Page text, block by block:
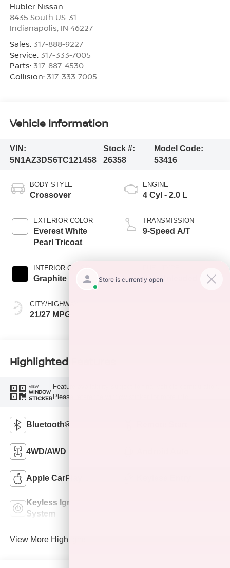
Hubler Nissan
8435 South US-31
Indianapolis IN 46227
Sales: 317-888-9227
Service: 317-333-7005
Parts: 317-887-4530
Collision: 317-333-7005
Vehicle Information
VIN:
5N1AZ3DS6TC121458
Stock #:
26358
Model Code:
53416
BODY STYLE
Crossover
EXTERIOR COLOR
Everest White
Pearl Tricoat
INTERIOR COLOR
Graphite
CITY/HIGHWAY
21/27 MPG
ENGINE
4 Cyl - 2.0 L
TRANSMISSION
9-Speed A/T
Gas Unleaded
Highlighted Features
VIEW
WINDOW
STICKER
Feature availability subject to final vehicle configuration.
Please reference window sticker for more info.
Bluetooth®
4WD/AWD
Apple CarPlay
Keyless Ignition
System
View More Highlights...